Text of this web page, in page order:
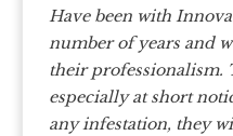
Have been with
number of years and
their professionalism.
especially at short
any infestation, they